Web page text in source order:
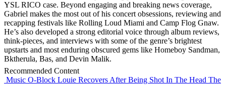
YSL RICO case. Beyond engaging and breaking news coverage,
Gabriel makes the most out of his concert obsessions, reviewing and
recapping festivals like Rolling Loud Miami and Camp Flog Gnaw.
He’s also developed a strong editorial voice through album reviews,
think-pieces, and interviews with some of the genre’s brightest
upstarts and most enduring obscured gems like Homeboy Sandman,
Bktherula, Bas, and Devin Malik.
Recommended Content
Music O-Block Louie Recovers After Being Shot In The Head The